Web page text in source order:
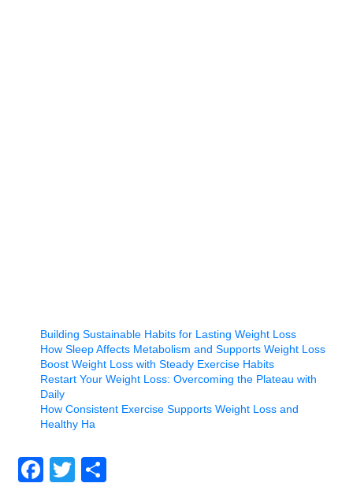
Building Sustainable Habits for Lasting Weight Loss
How Sleep Affects Metabolism and Supports Weight Loss
Boost Weight Loss with Steady Exercise Habits
Restart Your Weight Loss: Overcoming the Plateau with
Daily
How Consistent Exercise Supports Weight Loss and
Healthy Ha
Facebook
Twitter